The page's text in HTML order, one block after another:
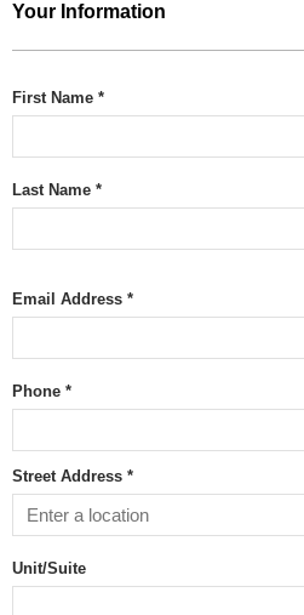
Your Information
First Name *
Last Name *
Email Address *
Phone *
Street Address *
Unit/Suite